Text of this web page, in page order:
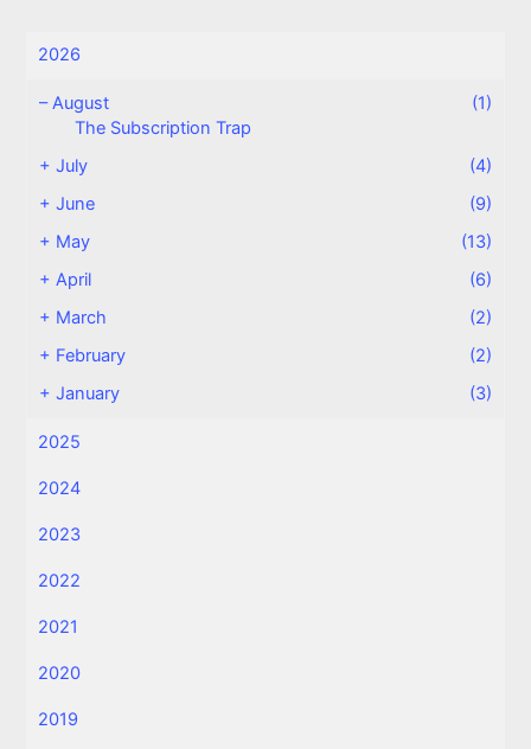
2026
–August
(1)
The Subscription Trap
+July
(4)
+June
(9)
+ May
(13)
+April
(6)
+ March
(2)
+ February
(2)
+January (3)
2025
2024
2023
2022
2021
2020
2019